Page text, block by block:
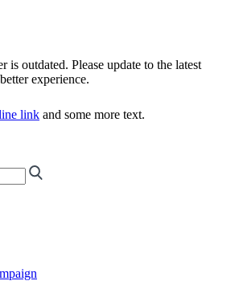
outdated. Please update to the latest
experience.
link and some more text.